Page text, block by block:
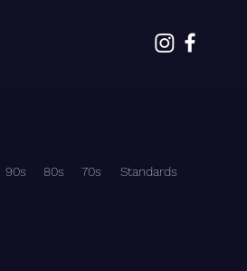
90s 80s 70s Standards